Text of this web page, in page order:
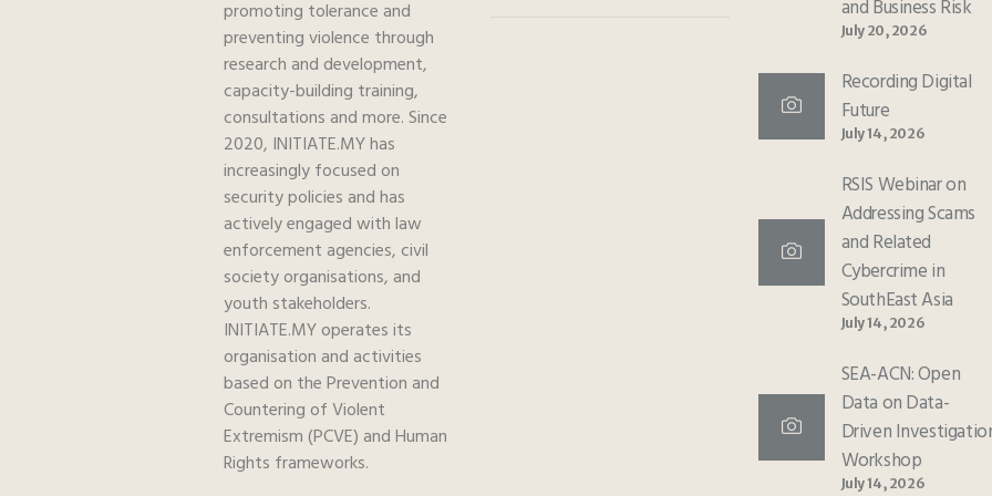
promoting tolerance and
preventing violence through
research and development,
capacity-building training,
consultations and more. Since
2020, INITIATE.MY has
increasingly focused on
security policies and has
actively engaged with law
enforcement agencies, civil
society organisations, and
youth stakeholders.
INITIATE.MY operates its
organisation and activities
based on the Prevention and
Countering of Violent
Extremism (PCVE) and Human
Rights frameworks.
and Business Risk
July 20, 2026
Recording Digital
Future
July 14, 2026
RSIS Webinar on
Addressing Scams
and Related
Cybercrime in
SouthEast Asia
July 14, 2026
SEA-ACN: Open
Data on Data-
Driven
Workshop
July 14, 2026